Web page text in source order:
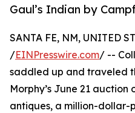
Gaul’s Indian by
SANTA FE, NM, UNITED
/EINPresswire.com/ --
saddled up and traveled
Morphy’s June 21
antiques, a million-dollar-